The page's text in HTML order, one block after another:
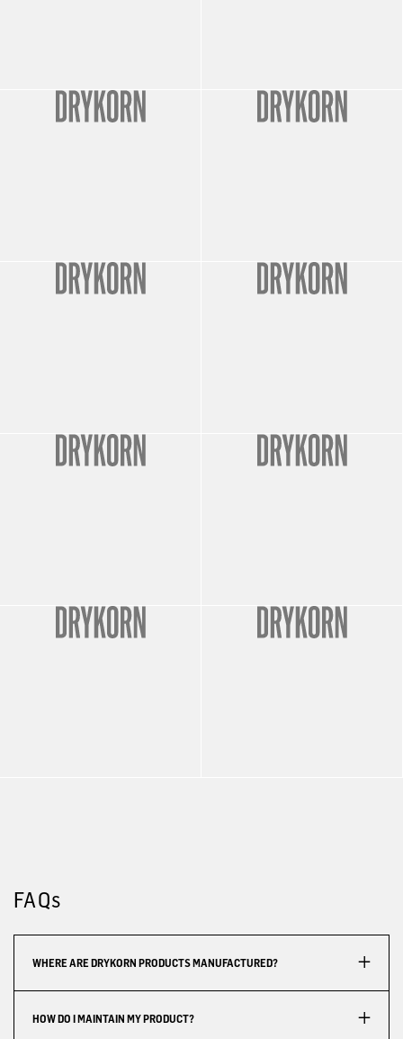
FAQs
WHERE ARE DRYKORN PRODUCTS MANUFACTURED?
HOW DO I MAINTAIN MY PRODUCT?